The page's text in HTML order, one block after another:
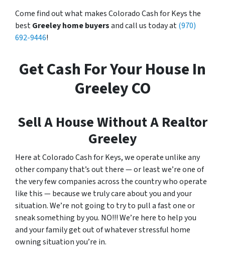
Come find out what makes Colorado Cash for Keys the
bestGreeley home buyersand call us today at(970)
692-9446!
Get Cash For Your House In
Greeley CO
Sell A House Without A Realtor
Greeley
Here at Colorado Cash for Keys, we operate unlike any
other company that’s out there — or least we’re one of
the very few companies across the country who operate
like this — because we truly care about you and your
situation. We’re not going to try to pull a fast one or
sneak something by you. NO!!! We’re here to help you
and your family get out of whatever stressful home
owning situation you’re in.